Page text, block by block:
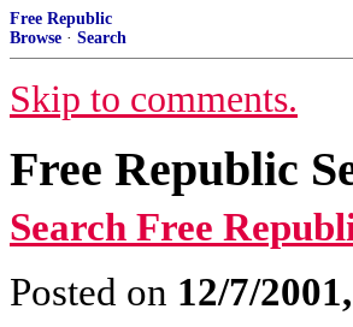
Free Republic
Browse · Search
Skip to comments.
Free Republic
Search Free
Posted on 12/7/